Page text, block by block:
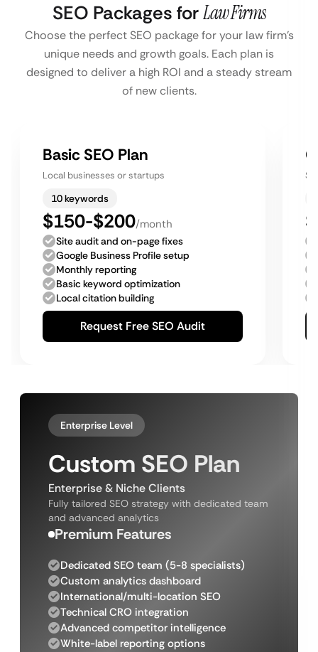
SEO Packages forLaw Firms
Choose the perfect SEO package for your law firm’s
unique needs and growth goals. Each plan is
designed to deliver a high ROI and a steady stream
of new clients.
Basic SEO Plan
Local businesses or startups
10 keywords
$150-$200/month
Site audit and on-page fixes
Google Business Profile setup
Monthly reporting
Basic keyword optimization
Local citation building
Request Free SEO Audit
Enterprise Level
Custom SEO Plan
Enterprise & Niche Clients
Fully tailored SEO strategy with dedicated team
and advanced analytics
Premium Features
Dedicated SEO team (5-8 specialists)
Custom analytics dashboard
International/multi-location SEO
Technical CRO integration
Advanced competitor intelligence
White-label reporting options